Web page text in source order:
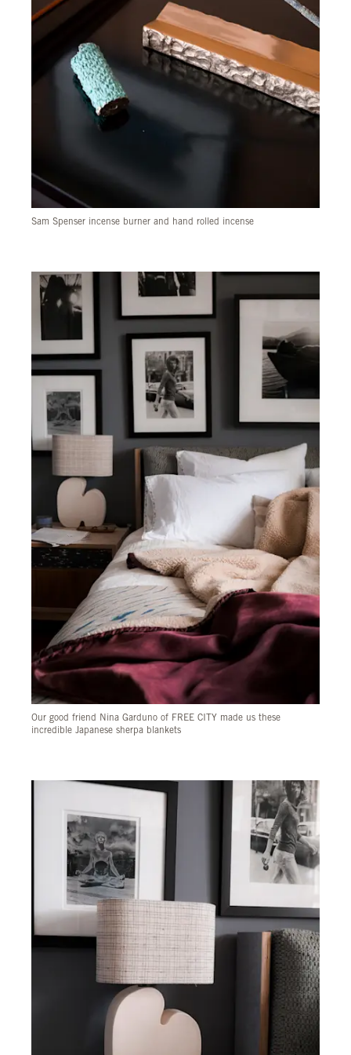
Sam Spenser incense burner and hand rolled incense
Our good friend Nina Garduno of FREE CITY made us these
incredible Japanese sherpa blankets